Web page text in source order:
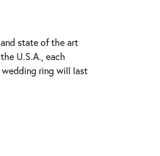
state of the art
U.S.A., each
wedding ring will last